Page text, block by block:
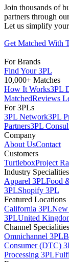
Join thousands of
partners through
Let us simplify your
Get Matched With
For Brands
Find Your 3PL
10,000+ Matches
How It Works3PL
MatchedReviews
For 3PLs
3PL Network3PL
Partners3PL
Company
About UsContact
Customers
TurtleboxProject
Industry Specialities
Apparel 3PLFood
3PLShopify 3PL
Featured Locations
California 3PLNew
3PLUnited
Channel Specialities
Omnichannel 3PL
Consumer (DTC)
Processing 3PL